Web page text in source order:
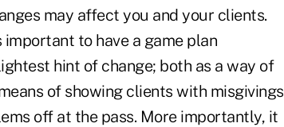
may affect you and your clients.
to have a game plan
hint of change; both as a way of
of showing clients with misgivings
off at the pass. More importantly, it